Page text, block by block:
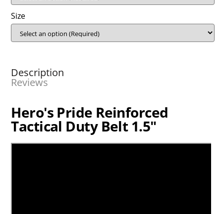
Size
Description
Reviews
Hero's Pride Reinforced
Tactical Duty Belt 1.5"